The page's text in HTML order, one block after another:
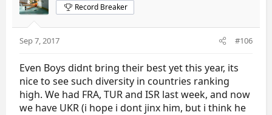
Record Breaker
Sep 7, 2017 #106
Even Boys didnt bring their best yet this year, its
nice to see such diversity in countries ranking
high. We had FRA, TUR and ISR last week, and now
we have UKR (i hope i dont jinx him, but i think he